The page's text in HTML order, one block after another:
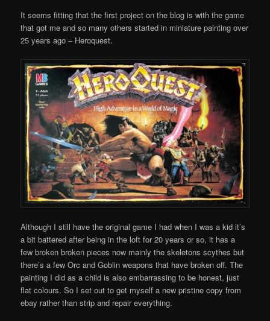
It seems fitting that the first project on the blog is with the game
that got me and so many others started in miniature painting over
25 years ago – Heroquest.
Although I still have the original game I had when I was a kid it’s
a bit battered after being in the loft for 20 years or so, it has a
few broken broken pieces now mainly the skeletons scythes but
there’s a few Orc and Goblin weapons that have broken off. The
painting I did as a child is also embarrassing to be honest, just
flat colours. So I set out to get myself a new pristine copy from
ebay rather than strip and repair everything.